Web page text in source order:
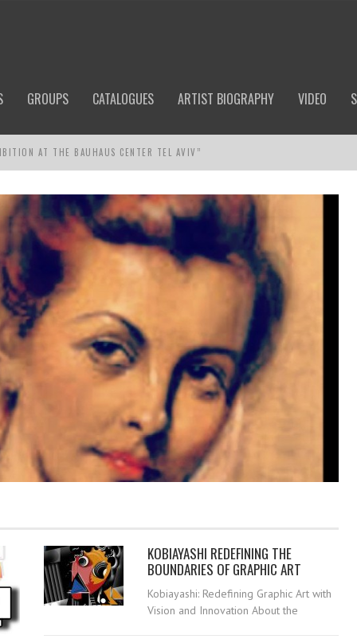
GROUPS CATALOGUES ARTIST BIOGRAPHY VIDEO
KOBIAYASHI REDEFINING THE
BOUNDARIES OF GRAPHIC ART
Kobiayashi: Redefining Graphic Art with
Vision and Innovation About the